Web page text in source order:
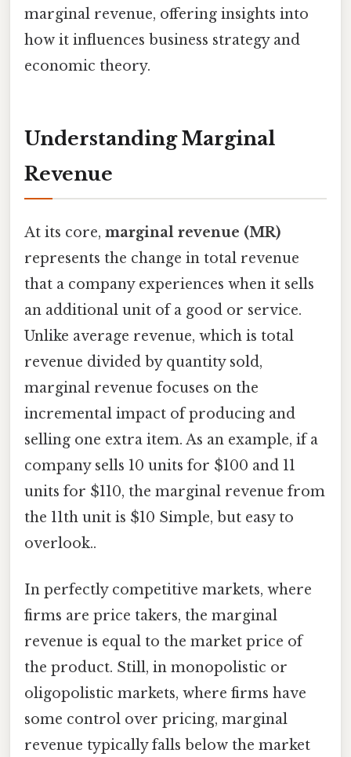
marginal revenue, offering insights into
how it influences business strategy and
economic theory.
Understanding Marginal
Revenue
At its core, marginal revenue (MR)
represents the change in total revenue
that a company experiences when it sells
an additional unit of a good or service.
Unlike average revenue, which is total
revenue divided by quantity sold,
marginal revenue focuses on the
incremental impact of producing and
selling one extra item. As an example, if a
company sells 10 units for $100 and 11
units for $110, the marginal revenue from
the 11th unit is $10 Simple, but easy to
overlook..
In perfectly competitive markets, where
firms are price takers, the marginal
revenue is equal to the market price of
the product. Still, in monopolistic or
oligopolistic markets, where firms have
some control over pricing, marginal
revenue typically falls below the market